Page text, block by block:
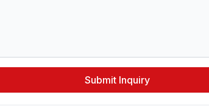
Submit Inquiry